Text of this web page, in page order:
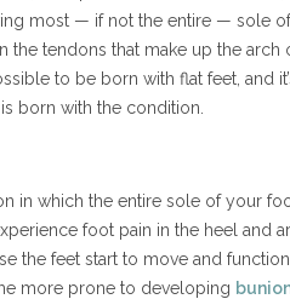
most — if not the entire — sole
the tendons that make up the
to be born with flat feet, and
born with the condition.
in which the entire sole of your
foot pain in the heel and
the feet start to move and function
more prone to developing